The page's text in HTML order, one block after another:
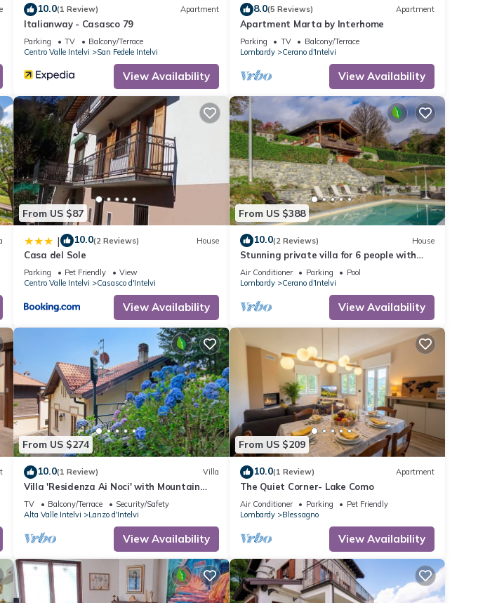
10.0(1 Review) Apartment
Italianway - Casasco 79
Parking TV
Balcony/Terrace
Centro Valle Intelvi
San Fedele Intelvi
View Availability
8.0(5 Reviews) Apartment
Apartment Marta by Interhome
Parking TV
Balcony/Terrace
Lombardy
Cerano d'Intelvi
View Availability
From US $87
| 10.0(2 Reviews) House
Casa del Sole
Parking Pet Friendly
View
Centro Valle Intelvi
Casasco d'Intelvi
View Availability
From US $388
10.0(2 Reviews) House
Stunning private villa for 6 people with
WIFI, private pool, A/C, TV, terrace and
panoramic view
Air Conditioner Parking
Pool
Lombardy
Cerano d'Intelvi
View Availability
From US $274
10.0(1 Review) Villa
Villa 'Residenza Ai Noci' with Mountain
View, Private Terrace and Wi-Fi
TV Balcony/Terrace
Security/Safety
Alta Valle Intelvi
Lanzo d'Intelvi
View Availability
From US $209
10.0(1 Review) Apartment
The Quiet Corner- Lake Como
Air Conditioner Parking
Pet Friendly
Lombardy
Blessagno
View Availability